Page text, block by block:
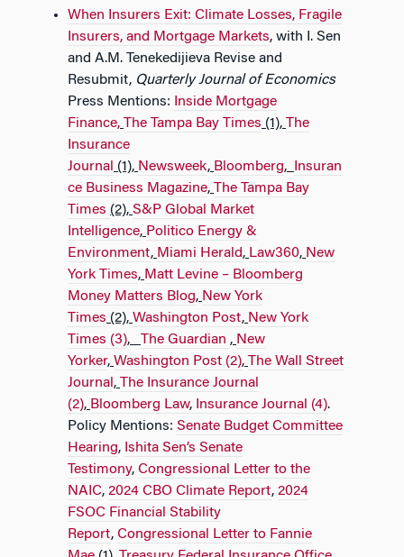
When Insurers Exit: Climate Losses, Fragile
Insurers, and Mortgage Markets, with I. Sen
and A.M. Tenekedijieva Revise and
Resubmit, Quarterly Journal of Economics
Press Mentions:
Inside Mortgage
Finance, The Tampa Bay Times (1), The
Insurance
Journal (1), Newsweek, Bloomberg,
Insuran
ce Business Magazine, The Tampa Bay
Times (2), S&P Global Market
Intelligence, Politico Energy &
Environment, Miami Herald, Law360, New
York Times, Matt Levine – Bloomberg
Money Matters Blog, New York
Times (2), Washington Post, New York
Times (3), The Guardian , New
Yorker, Washington Post (2), The Wall Street
Journal , The Insurance Journal
(2), Bloomberg Law, Insurance Journal (4).
Policy Mentions: Senate Budget Committee
Hearing, Ishita Sen’s Senate
Testimony, Congressional Letter to the
NAIC, 2024 CBO Climate Report, 2024
FSOC Financial Stability
Report, Congressional Letter to Fannie